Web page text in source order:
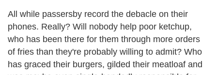
All while passersby record the debacle on their
phones. Really? Will nobody help poor ketchup,
who has been there for them through more orders
of fries than they're probably willing to admit? Who
has graced their burgers, gilded their meatloaf and